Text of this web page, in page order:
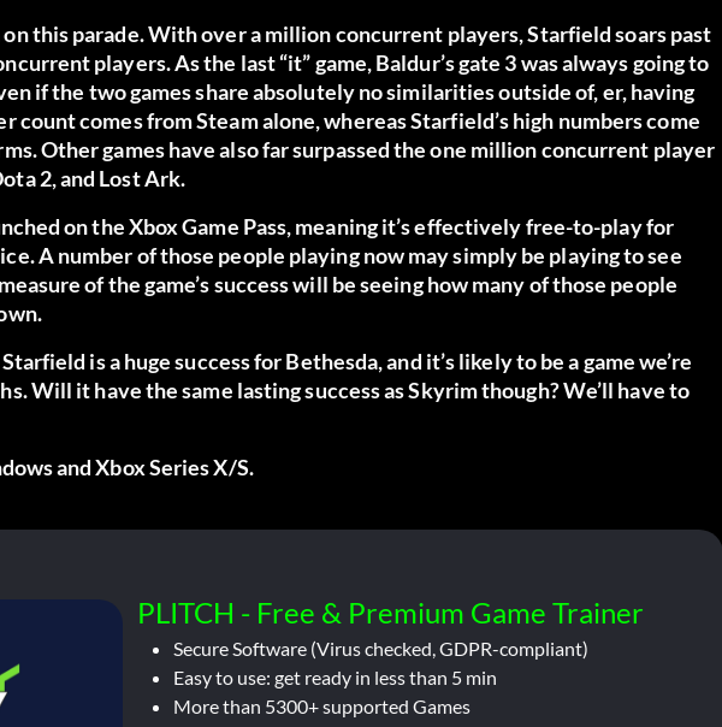
this parade. With over a million concurrent players, Starfield soars past
players. As the last “it” game, Baldur’s gate 3 was always going to
if the two games share absolutely no similarities outside of, er, having
count comes from Steam alone, whereas Starfield’s high numbers come
Other games have also far surpassed the one million concurrent player
2, and Lost Ark.
on the Xbox Game Pass, meaning it’s effectively free-to-play for
A number of those people playing now may simply be playing to see
of the game’s success will be seeing how many of those people
is a huge success for Bethesda, and it’s likely to be a game we’re
Will it have the same lasting success as Skyrim though? We’ll have to
and Xbox Series X/S.
PLITCH - Free & Premium Game Trainer
Secure Software (Virus checked, GDPR-compliant)
Easy to use: get ready in less than 5 min
More than 5300+ supported Games